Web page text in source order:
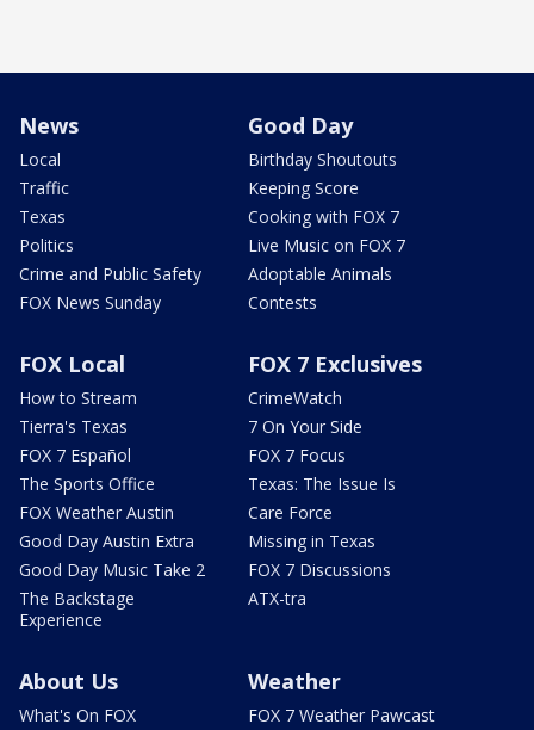
News
Local
Traffic
Texas
Politics
Crime and Public Safety
FOX News Sunday
Good Day
Birthday Shoutouts
Keeping Score
Cooking with FOX 7
Live Music on FOX 7
Adoptable Animals
Contests
FOX Local
How to Stream
Tierra's Texas
FOX 7 Español
The Sports Office
FOX Weather Austin
Good Day Austin Extra
Good Day Music Take 2
The Backstage
Experience
FOX 7 Exclusives
CrimeWatch
7 On Your Side
FOX 7 Focus
Texas: The Issue Is
Care Force
Missing in Texas
FOX 7 Discussions
ATX-tra
About Us
What's On FOX
Weather
FOX 7 Weather Pawcast